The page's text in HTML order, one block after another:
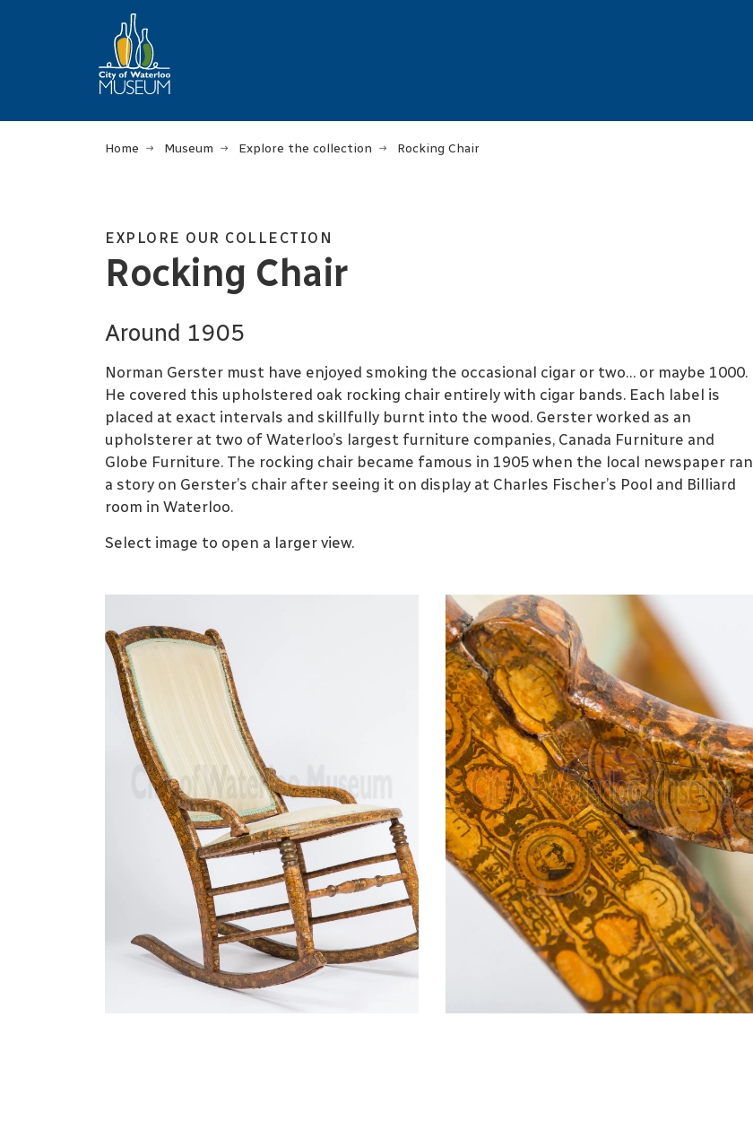
Home Museum Explore the collection Rocking Chair
EXPLORE OUR COLLECTION
Rocking Chair
Around 1905
Norman Gerster must have enjoyed smoking the occasional cigar or two… or maybe 1000.
He covered this upholstered oak rocking chair entirely with cigar bands. Each label is
placed at exact intervals and skillfully burnt into the wood. Gerster worked as an
upholsterer at two of Waterloo’s largest furniture companies, Canada Furniture and
Globe Furniture. The rocking chair became famous in 1905 when the local newspaper ran
a story on Gerster’s chair after seeing it on display at Charles Fischer’s Pool and Billiard
room in Waterloo.
Select image to open a larger view.